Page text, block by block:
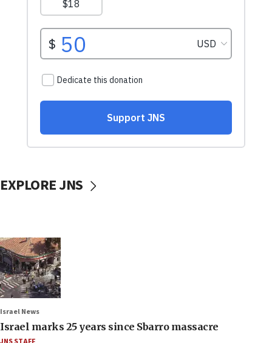
EXPLORE JNS
Israel News
Israel marks 25 years since Sbarro massacre